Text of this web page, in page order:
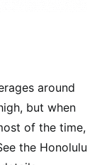
around
but when
of the time,
the Honolulu